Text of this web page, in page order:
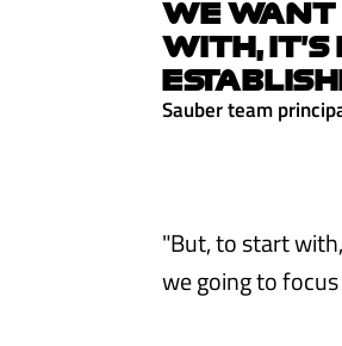
WE WANT
WITH, IT'S
Sauber team
"But, to start
we going to